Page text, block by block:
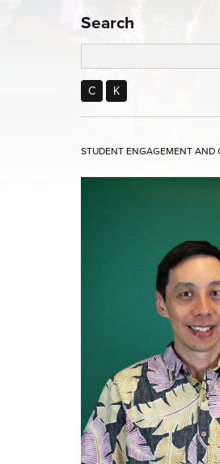
Search
C K
STUDENT ENGAGEMENT AND